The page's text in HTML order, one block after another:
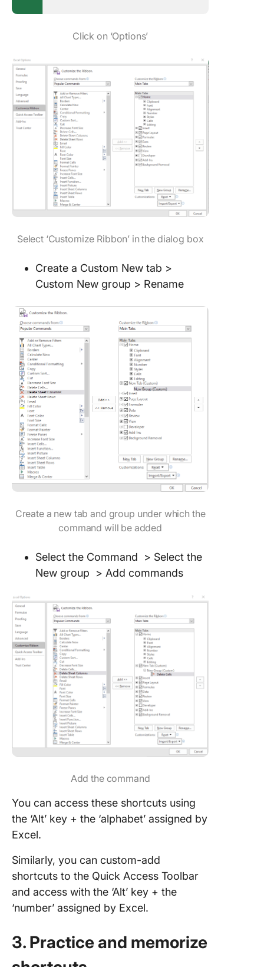
Click on ‘Options’
Select ‘Customize Ribbon’ in the dialog box
Create a Custom New tab >
Custom New group > Rename
Create a new tab and group under which the
command will be added
Select the Command > Select the
New group > Add commands
Add the command
You can access these shortcuts using
the ‘Alt’ key + the ‘alphabet’ assigned by
Excel.
Similarly, you can custom-add
shortcuts to the Quick Access Toolbar
and access with the ‘Alt’ key + the
‘number’ assigned by Excel.
3. Practice and memorize